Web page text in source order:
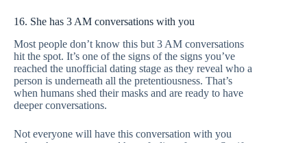
16. She has 3 AM conversations with you
Most people don’t know this but 3 AM conversations
hit the spot. It’s one of the signs of the signs you’ve
reached the unofficial dating stage as they reveal who a
person is underneath all the pretentiousness. That’s
when humans shed their masks and are ready to have
deeper conversations.
Not everyone will have this conversation with you